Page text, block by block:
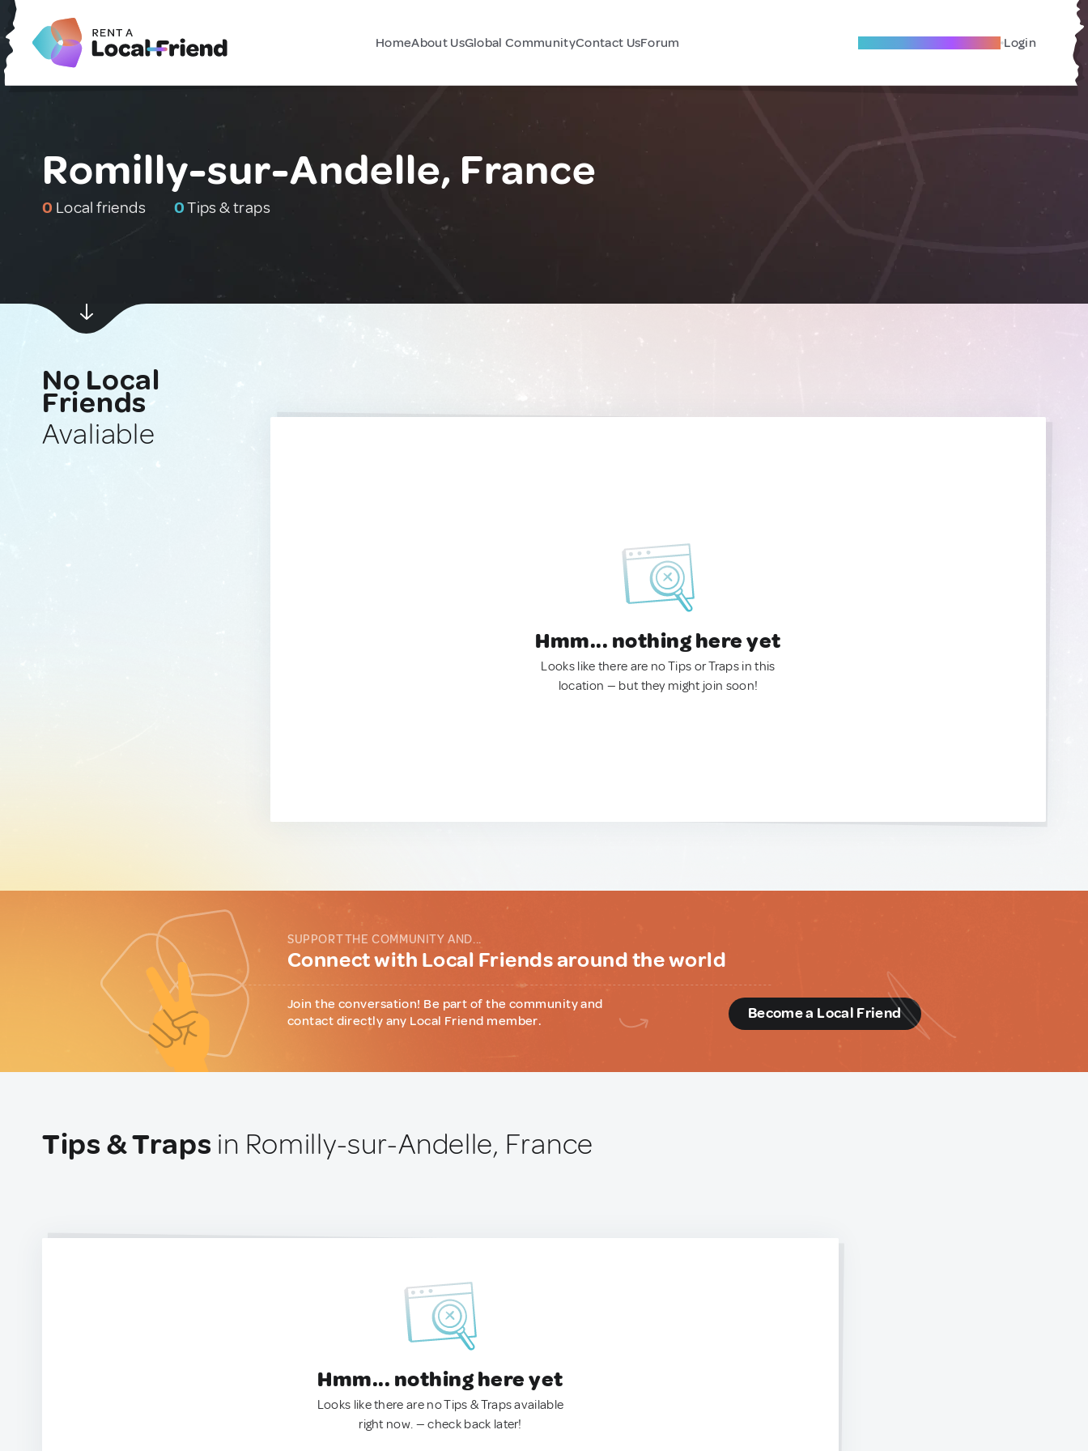
HomeAbout UsGlobal CommunityContact UsForum Become A Local Friend Login
Romilly-sur-Andelle, France
0 Local friends 0Tips & traps
No Local
Friends
Avaliable
Hmm... nothing here yet
Looks like there are no Tips or Traps in this
location — but they might join soon!
SUPPORT THE COMMUNITY AND...
Connect with Local Friends around the world
Join the conversation! Be part of the community and
contact directly any Local Friend member.
Become a Local Friend
Tips & Traps in Romilly-sur-Andelle, France
Hmm... nothing here yet
Looks like there are no Tips & Traps available
right now. — check back later!